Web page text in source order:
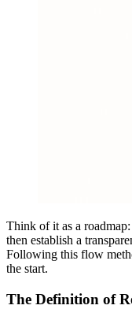
Think of it as a
then establish a
Following this flow
the start.
The Definition of